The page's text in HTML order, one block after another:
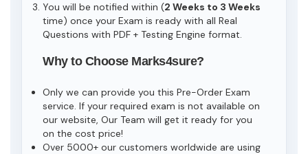
You will be notified within (2 Weeks to 3 Weeks
time) once your Exam is ready with all Real
Questions with PDF + Testing Engine format.
Why to Choose Marks4sure?
Only we can provide you this Pre-Order Exam
service. If your required exam is not available on
our website, Our Team will get it ready for you
on the cost price!
Over 5000+ our customers worldwide are using